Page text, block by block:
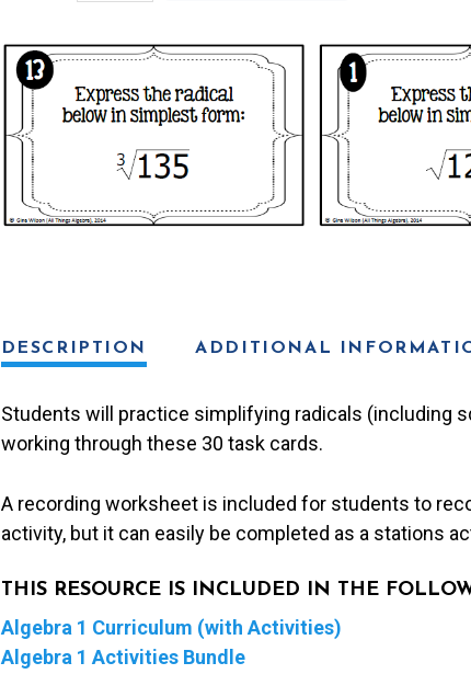
Roots
Cube
Task
quantity
DESCRIPTION ADDITIONAL
Students will practice simplifying radicals (including
working through these 30 task cards.
A recording worksheet is included for students to
activity, but it can easily be completed as a stations
THIS RESOURCE IS INCLUDED IN THE
Algebra 1 Curriculum (with Activities)
Algebra 1 Activities Bundle